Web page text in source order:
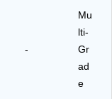
-
Mu
lti-
Gr
ad
e